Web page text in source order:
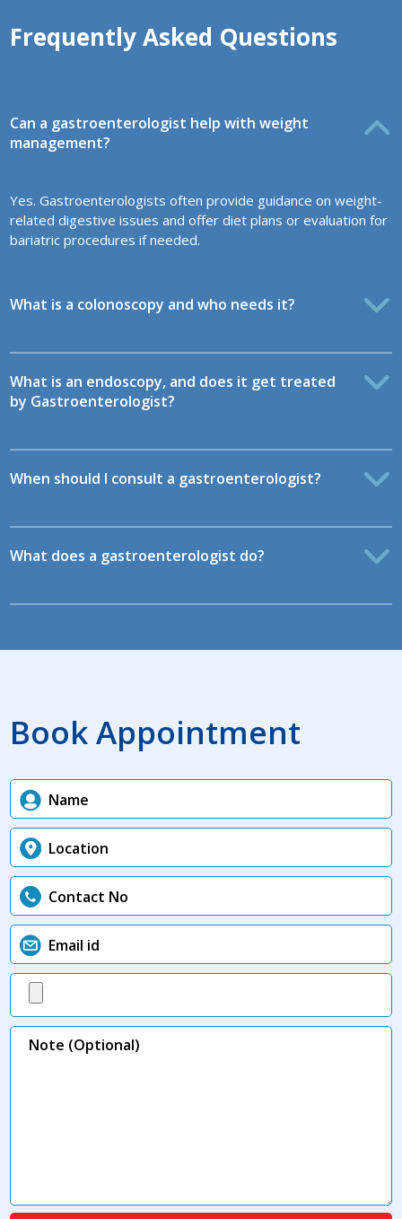
Frequently Asked Questions
Can a gastroenterologist help with weight
management?
Yes. Gastroenterologists often provide guidance on weight-
related digestive issues and offer diet plans or evaluation for
bariatric procedures if needed.
What is a colonoscopy and who needs it?
What is an endoscopy, and does it get treated
by Gastroenterologist?
When should I consult a gastroenterologist?
What does a gastroenterologist do?
Book Appointment